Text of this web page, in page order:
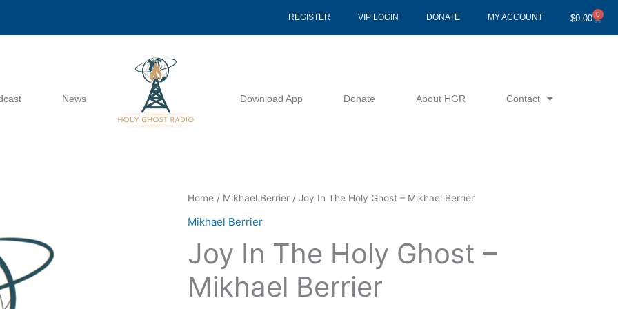
REGISTER VIP LOGIN DONATE MY ACCOUNT $0.00 0
Cart
News Download App Donate About HGR Contact
Home / Mikhael Berrier / Joy In The Holy Ghost – Mikhael Berrier
Mikhael Berrier
Joy In The Holy Ghost –
Mikhael Berrier
Joy
In
Holy